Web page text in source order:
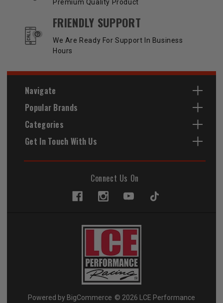
Premium Quality Product
FRIENDLY SUPPORT
We Are Ready For Support In Business
Hours
Navigate
Popular Brands
Categories
Get In Touch With Us
Connect Us On
Powered by BigCommerce © 2026 LCE Performance